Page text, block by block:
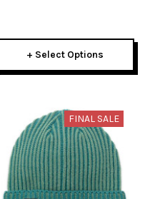
+ Select Options
FINAL SALE